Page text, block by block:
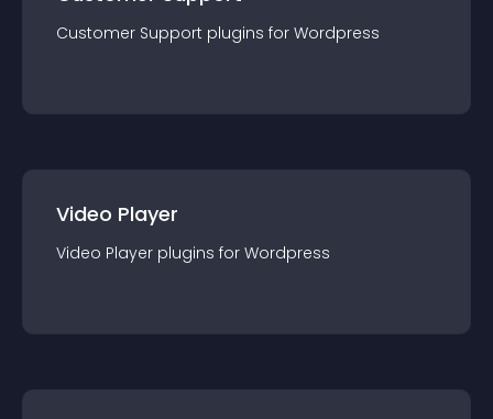
Customer Support plugins for Wordpress
Video Player
Video Player plugins for Wordpress